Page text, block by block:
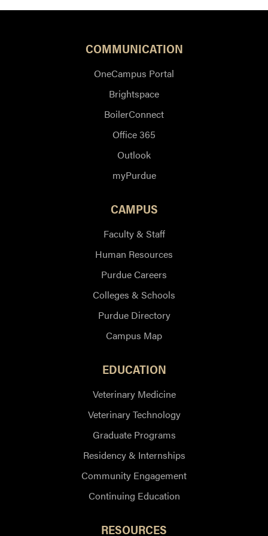
COMMUNICATION
OneCampus Portal
Brightspace
BoilerConnect
Office 365
Outlook
myPurdue
CAMPUS
Faculty & Staff
Human Resources
Purdue Careers
Colleges & Schools
Purdue Directory
Campus Map
EDUCATION
Veterinary Medicine
Veterinary Technology
Graduate Programs
Residency & Internships
Community Engagement
Continuing Education
RESOURCES